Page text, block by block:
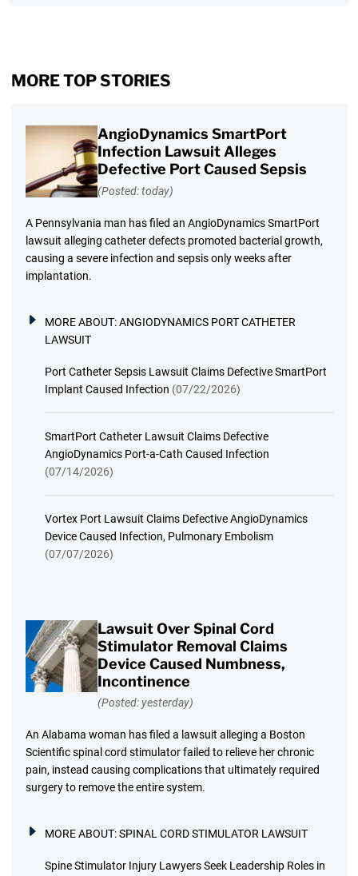
MORE TOP STORIES
AngioDynamics SmartPort
Infection Lawsuit Alleges
Defective Port Caused Sepsis
(Posted: today)
A Pennsylvania man has filed an AngioDynamics SmartPort
lawsuit alleging catheter defects promoted bacterial growth,
causing a severe infection and sepsis only weeks after
implantation.
MORE ABOUT:ANGIODYNAMICS PORT CATHETER
LAWSUIT
Port Catheter Sepsis Lawsuit Claims Defective SmartPort
Implant Caused Infection (07/22/2026)
SmartPort Catheter Lawsuit Claims Defective
AngioDynamics Port-a-Cath Caused Infection
(07/14/2026)
Vortex Port Lawsuit Claims Defective AngioDynamics
Device Caused Infection, Pulmonary Embolism
(07/07/2026)
Lawsuit Over Spinal Cord
Stimulator Removal Claims
Device Caused Numbness,
Incontinence
(Posted: yesterday)
An Alabama woman has filed a lawsuit alleging a Boston
Scientific spinal cord stimulator failed to relieve her chronic
pain, instead causing complications that ultimately required
surgery to remove the entire system.
MORE ABOUT:SPINAL CORD STIMULATOR LAWSUIT
Spine Stimulator Injury Lawyers Seek Leadership Roles in